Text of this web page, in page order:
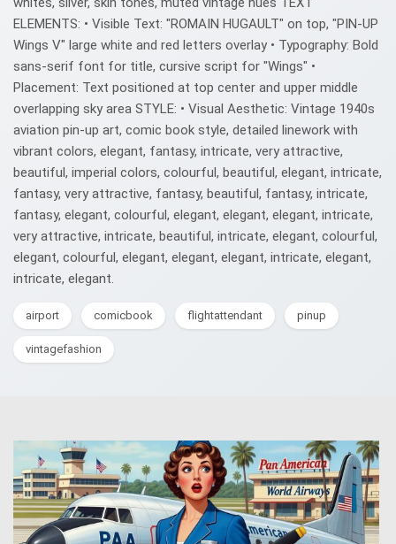
ELEMENTS: • Visible Text: "ROMAIN HUGAULT" on top, "PIN-UP
Wings V" large white and red letters overlay • Typography: Bold
sans-serif font for title, cursive script for "Wings" •
Placement: Text positioned at top center and upper middle
overlapping sky area STYLE: • Visual Aesthetic: Vintage 1940s
aviation pin-up art, comic book style, detailed linework with
vibrant colors, elegant, fantasy, intricate, very attractive,
beautiful, imperial colors, colourful, beautiful, elegant, intricate,
fantasy, very attractive, fantasy, beautiful, fantasy, intricate,
fantasy, elegant, colourful, elegant, elegant, elegant, intricate,
very attractive, intricate, beautiful, intricate, elegant, colourful,
elegant, colourful, elegant, elegant, elegant, intricate, elegant,
intricate, elegant.
airport comicbook flightattendant pinup
vintagefashion